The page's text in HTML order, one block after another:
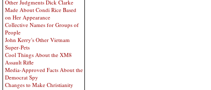
Other Judgments Dick Clarke
Made About Condi Rice Based
on Her Appearance
Collective Names for Groups of
People
John Kerry's Other Vietnam
Super-Pets
Cool Things About the XM8
Assault Rifle
Media-Approved Facts About the
Democrat Spy
Changes to Make Christianity